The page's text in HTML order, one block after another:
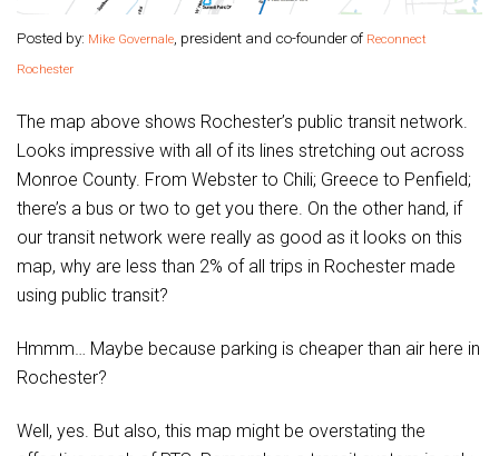
Posted by: Mike Governale , president and co-founder of Reconnect
Rochester
The map above shows Rochester’s public transit network.
Looks impressive with all of its lines stretching out across
Monroe County. From Webster to Chili; Greece to Penfield;
there’s a bus or two to get you there. On the other hand, if
our transit network were really as good as it looks on this
map, why are less than 2% of all trips in Rochester made
using public transit?
Hmmm… Maybe because parking is cheaper than air here in
Rochester?
Well, yes. But also, this map might be overstating the